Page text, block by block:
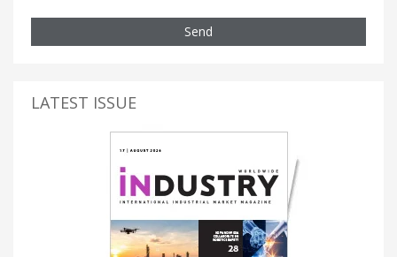
Send
LATEST ISSUE